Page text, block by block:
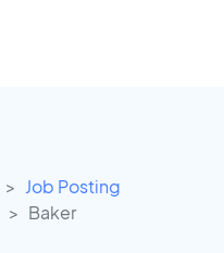
Job Posting
Baker